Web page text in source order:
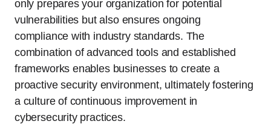
only prepares your organization for potential
vulnerabilities but also ensures ongoing
compliance with industry standards. The
combination of advanced tools and established
frameworks enables businesses to create a
proactive security environment, ultimately fostering
a culture of continuous improvement in
cybersecurity practices.